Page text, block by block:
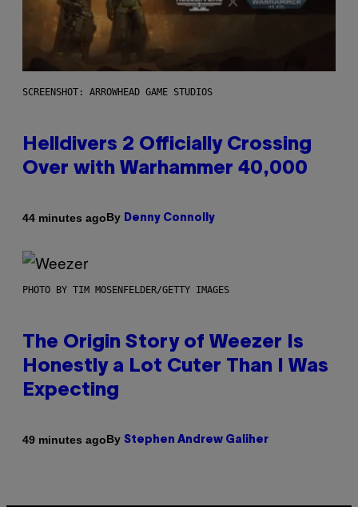
SCREENSHOT: ARROWHEAD GAME STUDIOS
Helldivers 2 Officially Crossing
Over with Warhammer 40,000
44 minutes agoBy Denny Connolly
PHOTO BY TIM MOSENFELDER/GETTY IMAGES
The Origin Story of Weezer Is
Honestly a Lot Cuter Than I Was
Expecting
49 minutes agoBy Stephen Andrew Galiher